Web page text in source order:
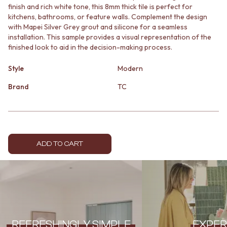
STONE LOOK TILES
SUBWAY TILES
FEATURE TILES
FLOOR TILES
SIZE
SMALL TILES
MEDIUM TILES
LARGE TILES
GROUT
TILE SEALERS
Shop Tapware
ANTIQUE BRASS
BRUSHED BRASS
MATTE BLACK
MINIMALIST DARK
STYLE PACKS
MATERIAL
STONE LOOK TILES
SUBWAY TILES
FEATURE TILES
FLOOR TILES
SIZE
SILICONE
ANTIQUE BRASS
WARM BRUSHED NICKEL
finish and rich white tone, this 8mm thick tile is perfect for
kitchens, bathrooms, or feature walls. Complement the design
with Mapei Silver Grey grout and silicone for a seamless
installation. This sample provides a visual representation of the
finished look to aid in the decision-making process.
Style
Modern
Brand
TC
ADD TO CART
REFRESHINGLY SIMPLE